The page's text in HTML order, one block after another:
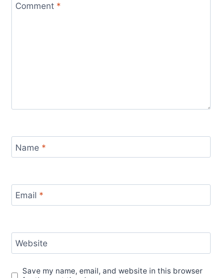
Comment *
Name *
Email *
Website
Save my name, email, and website in this browser